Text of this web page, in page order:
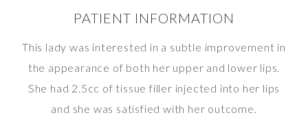
PATIENT INFORMATION
This lady was interested in a subtle improvement in
the appearance of both her upper and lower lips.
She had 2.5cc of tissue filler injected into her lips
and she was satisfied with her outcome.